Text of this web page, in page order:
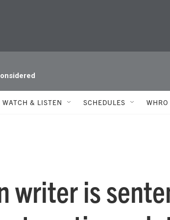
WATCH & LISTEN SCHEDULES
writer is